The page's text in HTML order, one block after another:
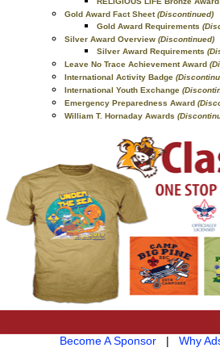
Gold Award Fact Sheet(Discontinued)
Gold Award Requirements
Silver Award Overview (Discontinued)
Silver Award Requirements
Leave No Trace Achievement Award
International Activity Badge
International Youth Exchange
Emergency Preparedness Award
William T. Hornaday Awards
Become A Sponsor| Why